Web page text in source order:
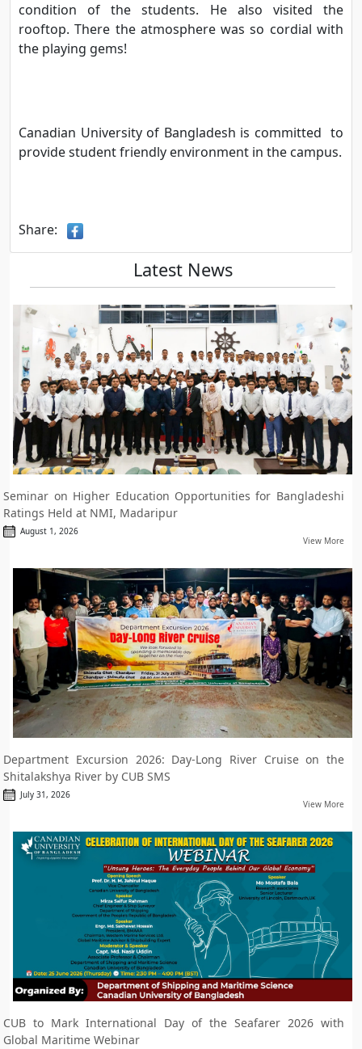
condition of the students. He also visited the
rooftop. There the atmosphere was so cordial with
the playing gems!
Canadian University of Bangladesh is committed to
provide student friendly environment in the campus.
Share:
Latest News
Seminar on Higher Education Opportunities for Bangladeshi
Ratings Held at NMI, Madaripur
August 1, 2026
View More
Department Excursion 2026: Day-Long River Cruise on the
Shitalakshya River by CUB SMS
July 31, 2026
View More
CUB to Mark International Day of the Seafarer 2026 with
Global Maritime Webinar